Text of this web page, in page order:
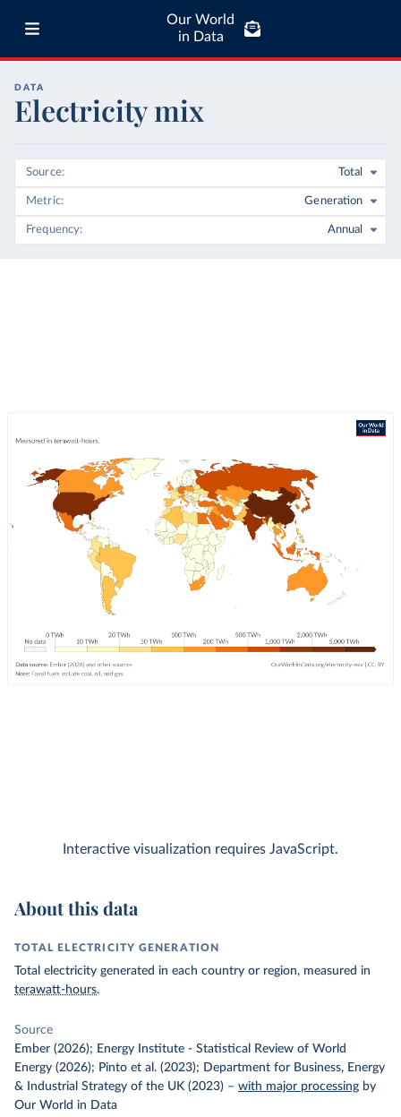
Our World
in Data
DATA
Electricity mix
Source Total
Metric Generation
Frequency Annual
Interactive visualization requires JavaScript.
About this data
TOTAL ELECTRICITY GENERATION
Total electricity generated in each country or region, measured in
terawatt-hours.
Source
Ember (2026); Energy Institute - Statistical Review of World
Energy (2026); Pinto et al. (2023); Department for Business, Energy
& Industrial Strategy of the UK (2023) – with major processing by
Our World in Data